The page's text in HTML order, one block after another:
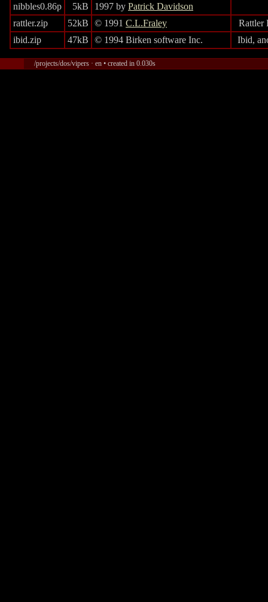
nibbles0.86p 5kB 1997 by Patrick Davidson
rattler.zip
52kB © 1991 C.L.Fraley
Rattler
ibid.zip
47kB © 1994 Birken software Inc. Ibid,
/projects/dos/vipers · en • created in 0.030s